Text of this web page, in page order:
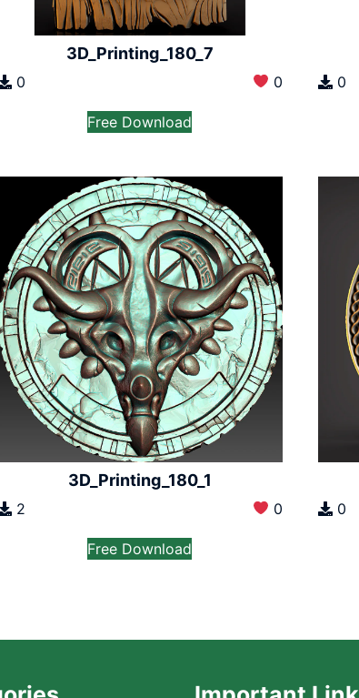
3D_Printing_180_7
0 0
Free Download
0
3D_Printing_180_1
2 0
Free Download
0